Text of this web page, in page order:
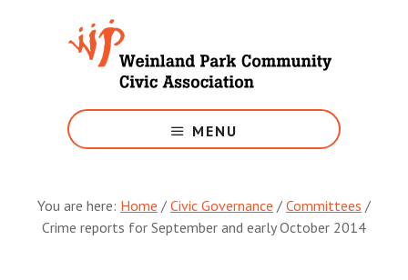
Weinland
Park
MENU
You are here: Home / Civic Governance / Committees /
Crime reports for September and early October 2014